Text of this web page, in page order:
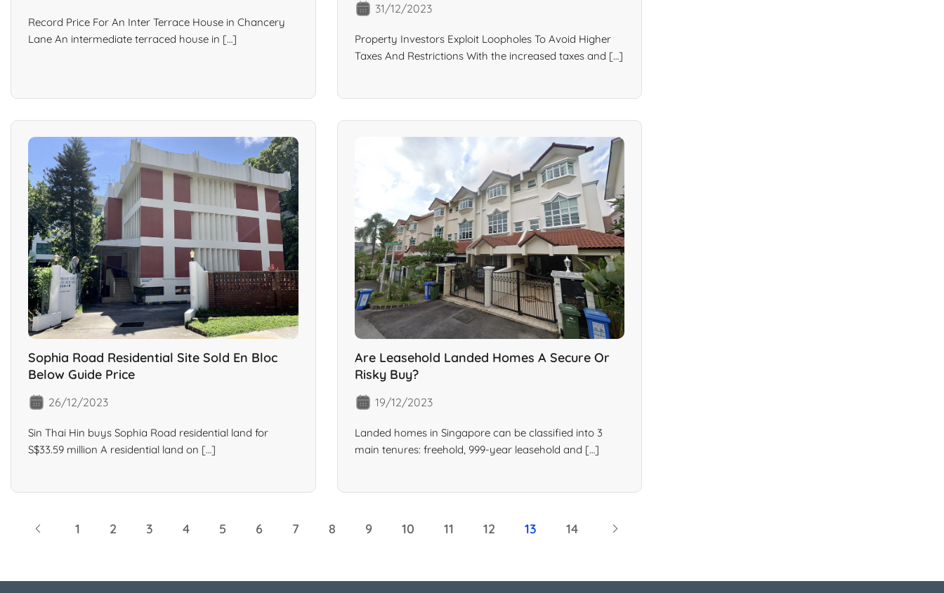
Record Price For An Inter Terrace House in Chancery
Lane An intermediate terraced house in […]
31/12/2023
Property Investors Exploit Loopholes To Avoid Higher
Taxes And Restrictions With the increased taxes and […]
Sophia Road Residential Site Sold En Bloc
Below Guide Price
26/12/2023
Sin Thai Hin buys Sophia Road residential land for
S$33.59 million A residential land on […]
Are Leasehold Landed Homes A Secure Or
Risky Buy?
19/12/2023
Landed homes in Singapore can be classified into 3
main tenures: freehold, 999-year leasehold and […]
1 2 3 4 5 6 7 8 9 10 11 12 13 14